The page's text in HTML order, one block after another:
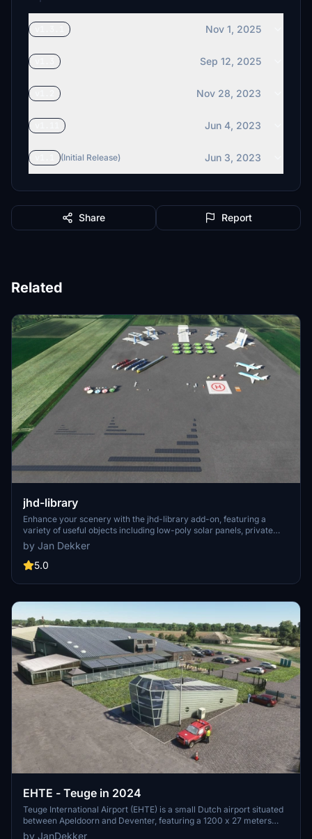
Nov 1, 2025
Sep 12, 2025
Nov 28, 2023
Jun 4, 2023
(Initial Release) Jun 3, 2023
Share Report
Related
jhd-library
Enhance your scenery with the jhd-library add-on, featuring a
variety of useful objects including low-poly solar panels, private
heliports, fuel stations, stairs, and more. Customize your virtual
world with beach umbrellas, glider towers, Fokker100 statics, and
other detailed elements to enrich your flight simulation experience.
incorporating these diverse objects into your scenery creations.
by Jan Dekker
5.0
EHTE - Teuge in 2024
Teuge International Airport (EHTE) is a small Dutch airport situated
between Apeldoorn and Deventer, featuring a 1200 x 27 meters
asphalt runway and a dedicated glider area. This add-on
by JanDekker